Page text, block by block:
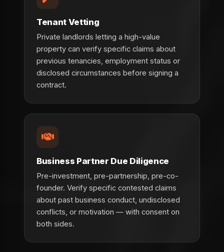
Tenant Vetting
Private landlords letting a high-value
property can verify specific claims about
previous tenancies, employment status or
disclosed circumstances before signing a
contract.
Business Partner Due Diligence
Pre-investment, pre-partnership, pre-co-
founder. Verify specific contested claims
about past business conduct, undisclosed
conflicts, or motivation — with consent on
both sides.